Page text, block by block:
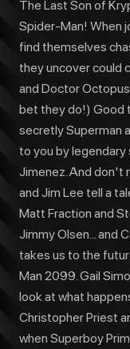
The Last Son of
Spider-Man! When
find themselves
they uncover could
and Doctor
bet they do!) Good
secretly Superman
to you by
Jimenez. And don't
and Jim Lee tell a
Matt Fraction and
Jimmy Olsen... and
takes us to the
Man 2099. Gail
look at what
Christopher Priest
when Superboy